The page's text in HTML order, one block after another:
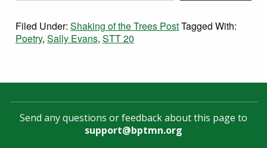
Filed Under: Shaking of the Trees PostTagged With:
Poetry, Sally Evans, STT 20
Send any questions or feedback about this page to
support@bptmn.org